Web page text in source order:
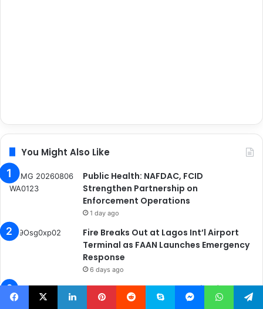
You Might Also Like
Public Health: NAFDAC, FCID
Strengthen Partnership on
Enforcement Operations
1 day ago
Fire Breaks Out at Lagos Int’l Airport
Terminal as FAAN Launches Emergency
Response
6 days ago
MWUN Secures Compensation for
Family of Deceased Maritime Worker